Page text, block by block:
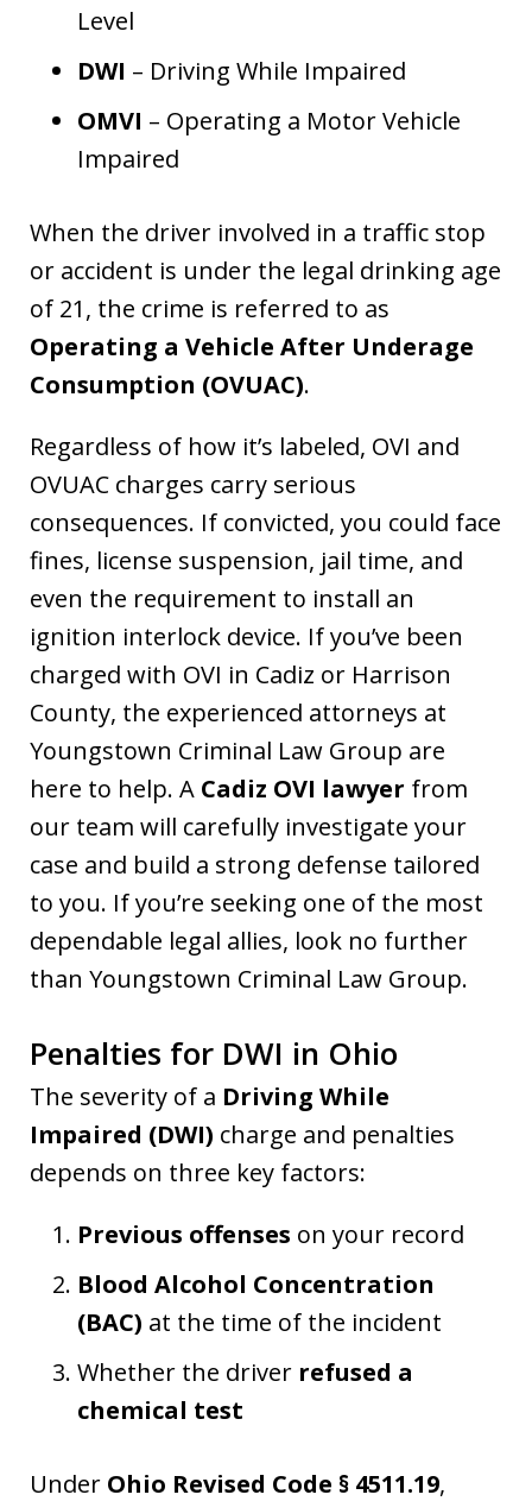
Level
DWI – Driving While Impaired
OMVI – Operating a Motor Vehicle
Impaired
When the driver involved in a traffic stop
or accident is under the legal drinking age
of 21, the crime is referred to as
Operating a Vehicle After Underage
Consumption (OVUAC).
Regardless of how it’s labeled, OVI and
OVUAC charges carry serious
consequences. If convicted, you could face
fines, license suspension, jail time, and
even the requirement to install an
ignition interlock device. If you’ve been
charged with OVI in Cadiz or Harrison
County, the experienced attorneys at
Youngstown Criminal Law Group are
here to help. A Cadiz OVI lawyer from
our team will carefully investigate your
case and build a strong defense tailored
to you. If you’re seeking one of the most
dependable legal allies, look no further
than Youngstown Criminal Law Group.
Penalties for DWI in Ohio
The severity of a Driving While
Impaired (DWI) charge and penalties
depends on three key factors:
Previous offenses on your record
Blood Alcohol Concentration
(BAC) at the time of the incident
Whether the driver refused a
chemical test
Under Ohio Revised Code § 4511.19,